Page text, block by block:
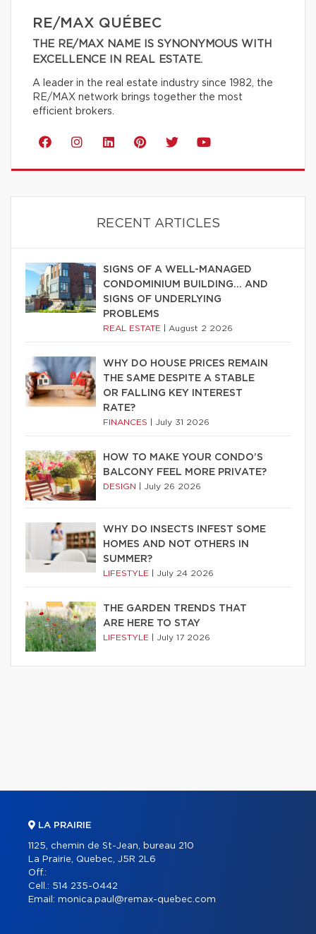
RE/MAX QUÉBEC
THE RE/MAX NAME IS SYNONYMOUS WITH
EXCELLENCE IN REAL ESTATE.
A leader in the real estate industry since 1982, the
RE/MAX network brings together the most
efficient brokers.
RECENT ARTICLES
SIGNS OF A WELL-MANAGED
CONDOMINIUM BUILDING… AND
SIGNS OF UNDERLYING
PROBLEMS
REAL ESTATE August 2 2026
WHY DO HOUSE PRICES REMAIN
THE SAME DESPITE A STABLE
OR FALLING KEY INTEREST
RATE?
FINANCES July 31 2026
HOW TO MAKE YOUR CONDO’S
BALCONY FEEL MORE PRIVATE?
DESIGN July 26 2026
WHY DO INSECTS INFEST SOME
HOMES AND NOT OTHERS IN
SUMMER?
LIFESTYLE July 24 2026
THE GARDEN TRENDS THAT
ARE HERE TO STAY
LIFESTYLE July 17 2026
LA PRAIRIE
1125, chemin de St-Jean, bureau 210
La Prairie, Quebec, J5R 2L6
Off.:
Cell.: 514 235-0442
Email: monica.paul@remax-quebec.com